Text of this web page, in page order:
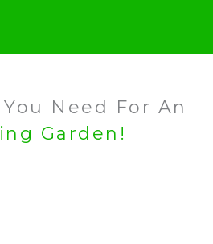
Need For An
Garden!